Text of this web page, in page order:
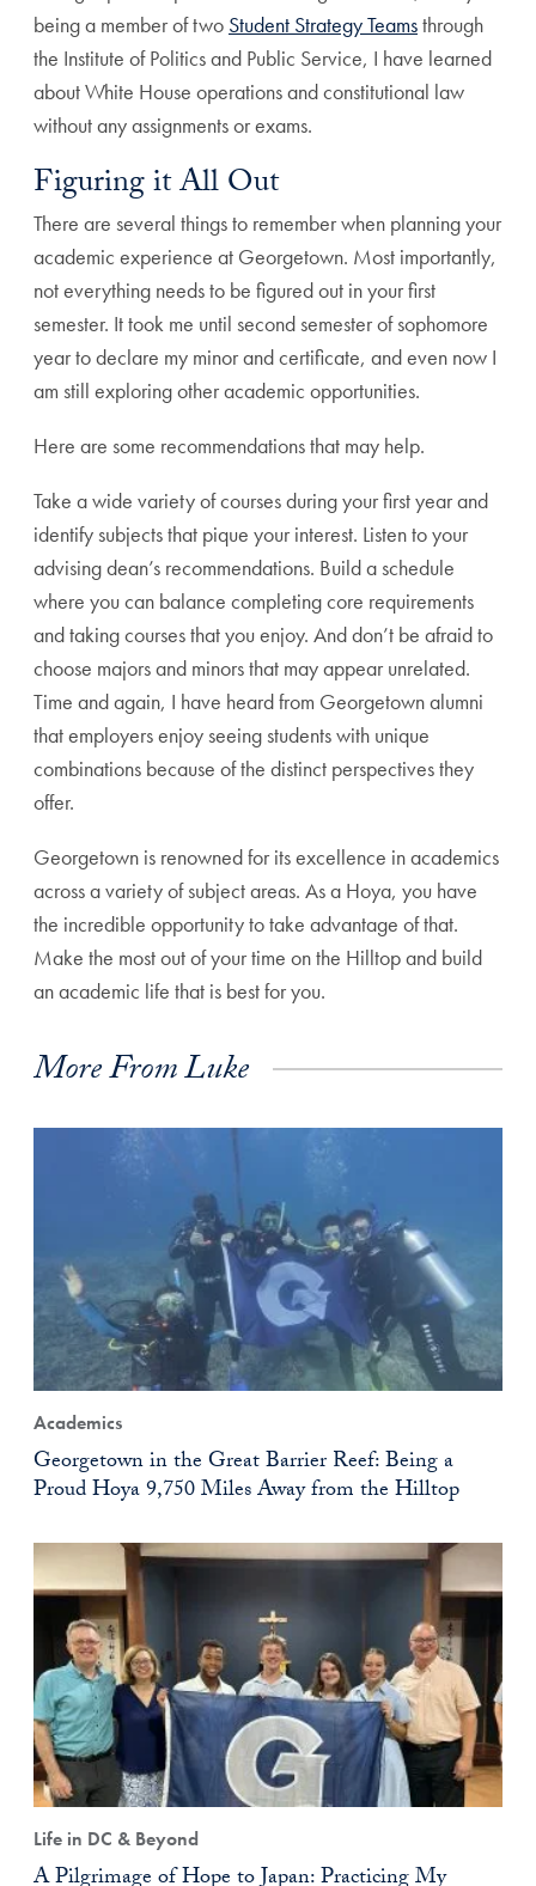
being a member of two Student Strategy Teamsthrough
the Institute of Politics and Public Service, I have learned
about White House operations and constitutional law
without any assignments or exams.
Figuring it All Out
There are several things to remember when planning your
academic experience at Georgetown. Most importantly,
not everything needs to be figured out in your first
semester. It took me until second semester of sophomore
year to declare my minor and certificate, and even now I
am still exploring other academic opportunities.
Here are some recommendations that may help.
Take a wide variety of courses during your first year and
identify subjects that pique your interest. Listen to your
advising dean’s recommendations. Build a schedule
where you can balance completing core requirements
and taking courses that you enjoy. And don’t be afraid to
choose majors and minors that may appear unrelated.
Time and again, I have heard from Georgetown alumni
that employers enjoy seeing students with unique
combinations because of the distinct perspectives they
offer.
Georgetown is renowned for its excellence in academics
across a variety of subject areas. As a Hoya, you have
the incredible opportunity to take advantage of that.
Make the most out of your time on the Hilltop and build
an academic life that is best for you.
More From Luke
Academics
Georgetown in the Great Barrier Reef: Being a
Proud Hoya 9,750 Miles Away from the Hilltop
Life in DC & Beyond